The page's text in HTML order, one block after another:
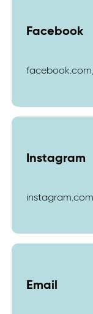
Facebook
Instagram
Email